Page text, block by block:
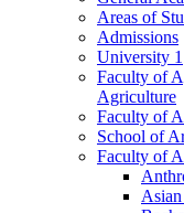
Areas of
Admissions
University 1
Faculty of
Agriculture
Faculty of
School of
Faculty of